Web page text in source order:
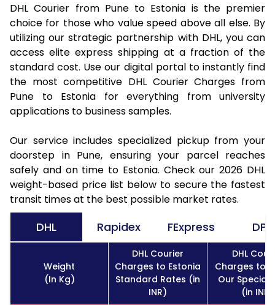
DHL Courier from Pune to Estonia is the premier
choice for those who value speed above all else. By
utilizing our strategic partnership with DHL, you can
access elite express shipping at a fraction of the
standard cost. Use our digital portal to instantly find
the most competitive DHL Courier Charges from
Pune to Estonia for everything from university
applications to business samples.
Our service includes specialized pickup from your
doorstep in Pune, ensuring your parcel reaches
safely and on time to Estonia. Check our 2026 DHL
weight-based price list below to secure the fastest
transit times at the best possible market rates.
DHL Rapidex FExpress DPD
Weight
(In Kg)
DHL Courier
Charges to Estonia
Standard Rates (in
INR)
DHL
Charges to
Our Special
(in INR)